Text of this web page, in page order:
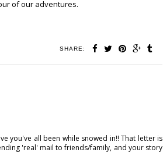
of our adventures.
SHARE:
you've all been while snowed in!! That letter is
'real' mail to friends/family, and your story